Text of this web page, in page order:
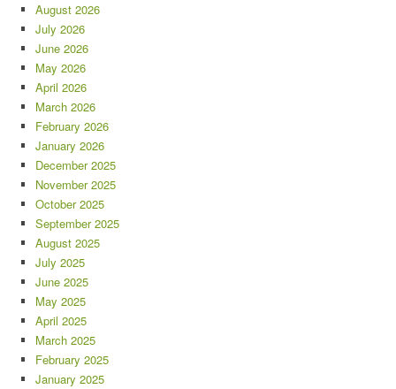
August 2026
July 2026
June 2026
May 2026
April 2026
March 2026
February 2026
January 2026
December 2025
November 2025
October 2025
September 2025
August 2025
July 2025
June 2025
May 2025
April 2025
March 2025
February 2025
January 2025